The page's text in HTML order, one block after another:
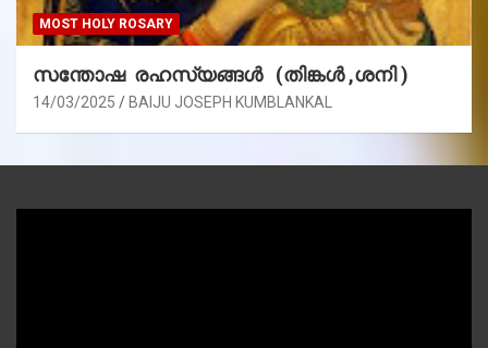
MOST HOLY ROSARY
സന്തോഷ രഹസ്യങ്ങൾ (തിങ്കൾ ,ശനി )
14/03/2025 BAIJU JOSEPH KUMBLANKAL